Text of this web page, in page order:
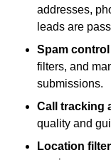
addresses,
leads are
Spam
filters, and
submissions.
Call tracking
quality and
Location